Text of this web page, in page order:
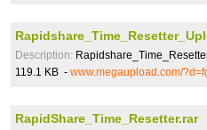
Description:
119.1 KB - www.megaupload.com/
RapidShare_Time_Resetter.rar